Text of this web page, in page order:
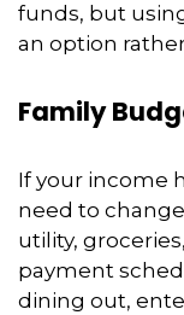
funds, but
an option
Family
If your income
need to
utility,
payment
dining out,